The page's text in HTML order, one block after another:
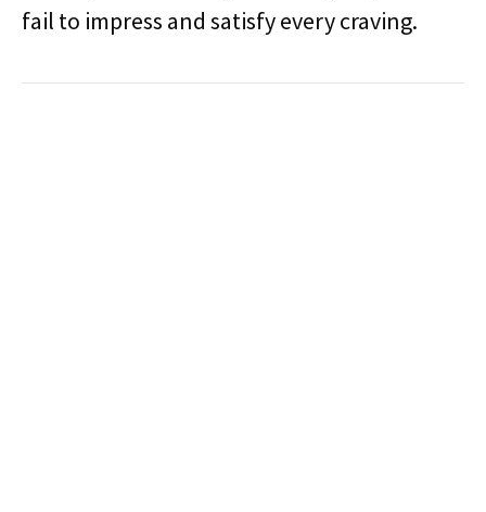
fail to impress and satisfy every craving.